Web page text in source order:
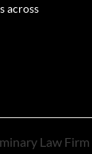
across
Law Firm